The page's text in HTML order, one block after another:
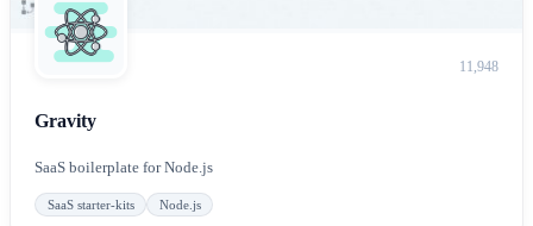
11,948
Gravity
SaaS boilerplate for Node.js
SaaS starter-kits Node.js